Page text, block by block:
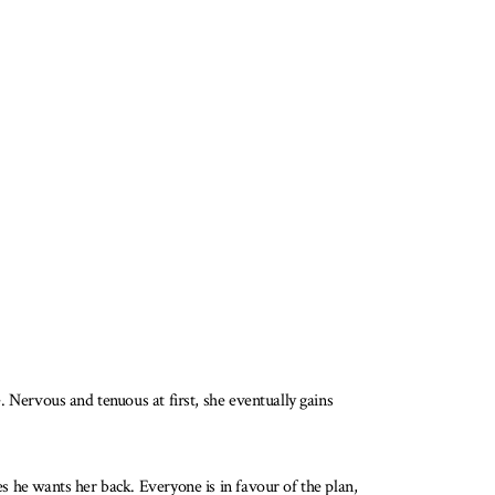
and tenuous at first, she eventually gains
he wants her back. Everyone is in favour of the plan,